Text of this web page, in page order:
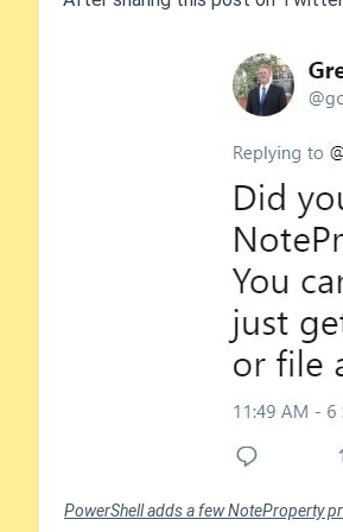
PowerShell adds a few NoteProperty